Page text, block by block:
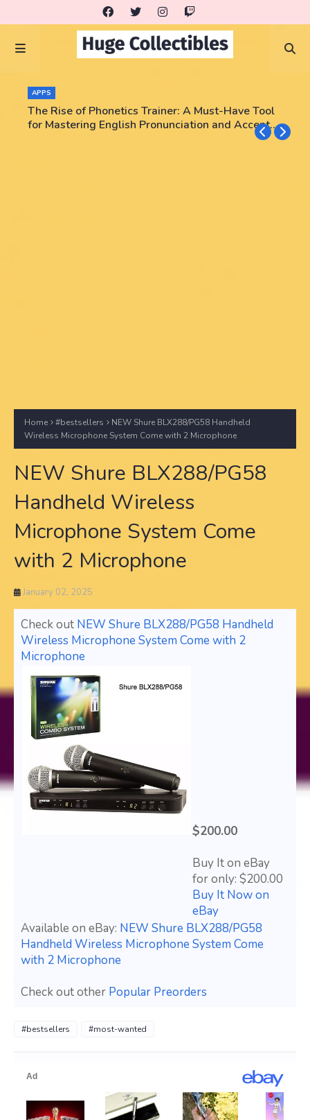
APPS
The Rise of Phonetics Trainer: A Must-Have Tool
for Mastering English Pronunciation and Accent
Home #bestsellers
NEW Shure BLX288/PG58 Handheld
Wireless Microphone System Come with 2 Microphone
NEW Shure BLX288/PG58
Handheld Wireless
Microphone System Come
with 2 Microphone
January 02, 2025
Check out NEW Shure BLX288/PG58 Handheld
Wireless Microphone System Come with 2
Microphone
$200.00
Buy It on eBay
for only: $200.00
Buy It Now on
eBay
Available on eBay: NEW Shure BLX288/PG58
Handheld Wireless Microphone System Come
with 2 Microphone
Check out other Popular Preorders
#bestsellers #most-wanted